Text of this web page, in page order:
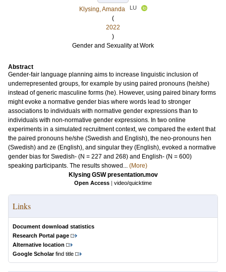
Klysing, Amanda
LU
(
2022
)
Gender and Sexuality at Work
Abstract
Gender-fair language planning aims to increase linguistic inclusion of
underrepresented groups, for example by using paired pronouns (he/she)
instead of generic masculine forms (he). However, using paired binary forms
might evoke a normative gender bias where words lead to stronger
associations to individuals with normative gender expressions than to
individuals with non-normative gender expressions. In two online
experiments in a simulated recruitment context, we compared the extent that
the paired pronouns he/she (Swedish and English), the neo-pronouns hen
(Swedish) and ze (English), and singular they (English), evoked a normative
gender bias for Swedish- (N = 227 and 268) and English- (N = 600)
speaking participants. The results showed... (More)
Klysing GSW presentation.mov
Open Access | video/quicktime
Links
Document download statistics
Research Portal page
Alternative location
Google Scholarfind title